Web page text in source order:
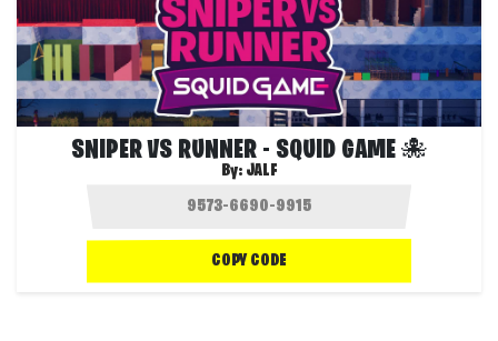
SNIPER VS RUNNER - SQUID GAME 🐙
By: JALF
COPY CODE